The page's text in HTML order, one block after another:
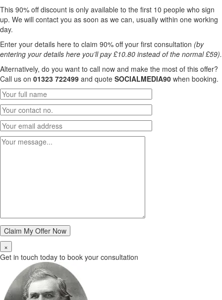
This 90% off discount is only available to the first 10 people who sign
up. We will contact you as soon as we can, usually within one working
day.
Enter your details here to claim 90% off your first consultation (by
entering your details here you’ll pay £10.80 instead of the normal £59).
Alternatively, do you want to call now and make the most of this offer?
Call us on 01323 722499 and quote SOCIALMEDIA90 when booking.
×
Get in touch today to book your consultation